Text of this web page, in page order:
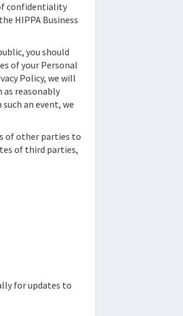
confidentiality
HIPPA Business
you should
of your Personal
Policy, we will
reasonably
an event, we
of other parties to
of third parties,
for updates to